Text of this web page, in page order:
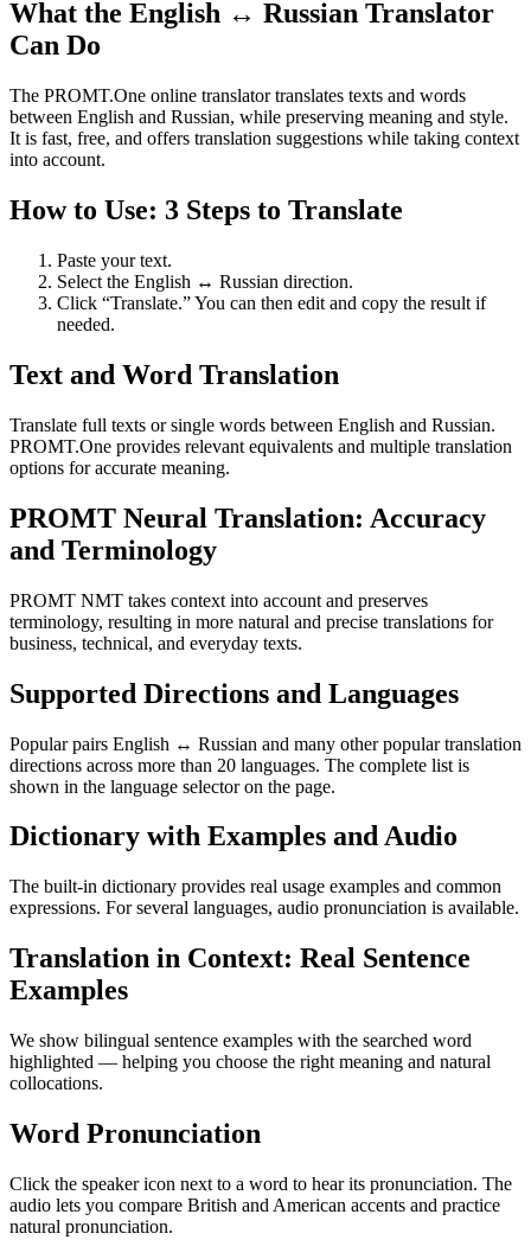
What the English ↔ Russian Translator
Can Do
The PROMT.One online translator translates texts and words
between English and Russian, while preserving meaning and style.
It is fast, free, and offers translation suggestions while taking context
into account.
How to Use: 3 Steps to Translate
Paste your text.
Select the English ↔ Russian direction.
Click “Translate.” You can then edit and copy the result if
needed.
Text and Word Translation
Translate full texts or single words between English and Russian.
PROMT.One provides relevant equivalents and multiple translation
options for accurate meaning.
PROMT Neural Translation: Accuracy
and Terminology
PROMT NMT takes context into account and preserves
terminology, resulting in more natural and precise translations for
business, technical, and everyday texts.
Supported Directions and Languages
Popular pairs English ↔ Russian and many other popular translation
directions across more than 20 languages. The complete list is
shown in the language selector on the page.
Dictionary with Examples and Audio
The built-in dictionary provides real usage examples and common
expressions. For several languages, audio pronunciation is available.
Translation in Context: Real Sentence
Examples
We show bilingual sentence examples with the searched word
highlighted — helping you choose the right meaning and natural
collocations.
Word Pronunciation
Click the speaker icon next to a word to hear its pronunciation. The
audio lets you compare British and American accents and practice
natural pronunciation.